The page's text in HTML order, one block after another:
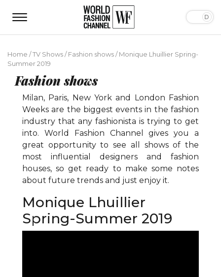
Home /TV Shows/Fashion shows/Monique Lhuillier Spring-
Summer 2019
Fashion shows
Milan, Paris, New York and London Fashion
Weeks are the biggest events in the fashion
industry that any fashionista is trying to get
into. World Fashion Channel gives you a
great opportunity to see all shows of the
most influential designers and fashion
houses, so get ready to make some notes
about future trends and just enjoy it.
Monique Lhuillier
Spring-Summer 2019